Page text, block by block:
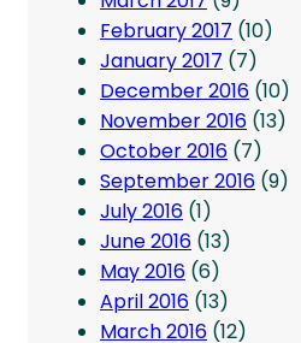
February 2017 (10)
January 2017 (7)
December 2016 (10)
November 2016 (13)
October 2016 (7)
September 2016 (9)
July 2016 (1)
June 2016 (13)
May 2016 (6)
April 2016 (13)
March 2016 (12)